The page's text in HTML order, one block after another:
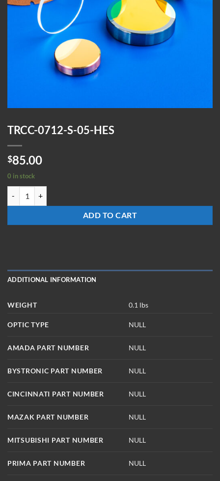
TRCC-0712-S-05-HES
$85.00
0 in stock
ADD TO CART
ADDITIONAL INFORMATION
WEIGHT 0.1 lbs
OPTIC TYPE NULL
AMADA PART NUMBER NULL
BYSTRONIC PART NUMBER NULL
CINCINNATI PART NUMBER NULL
MAZAK PART NUMBER NULL
MITSUBISHI PART NUMBER NULL
PRIMA PART NUMBER NULL